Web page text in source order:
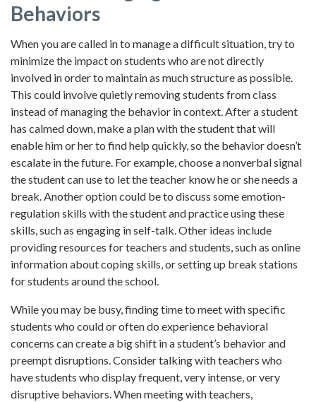
Behaviors
When you are called in to manage a difficult situation, try to
minimize the impact on students who are not directly
involved in order to maintain as much structure as possible.
This could involve quietly removing students from class
instead of managing the behavior in context. After a student
has calmed down, make a plan with the student that will
enable him or her to find help quickly, so the behavior doesn’t
escalate in the future. For example, choose a nonverbal signal
the student can use to let the teacher know he or she needs a
break. Another option could be to discuss some emotion-
regulation skills with the student and practice using these
skills, such as engaging in self-talk. Other ideas include
providing resources for teachers and students, such as online
information about coping skills, or setting up break stations
for students around the school.
While you may be busy, finding time to meet with specific
students who could or often do experience behavioral
concerns can create a big shift in a student’s behavior and
preempt disruptions. Consider talking with teachers who
have students who display frequent, very intense, or very
disruptive behaviors. When meeting with teachers,